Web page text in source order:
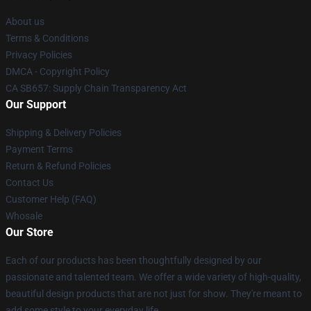
About us
Terms & Conditions
Privacy Policies
DMCA - Copyright Policy
CA SB657: Supply Chain Transparency Act
Our Support
Shipping & Delivery Policies
Payment Terms
Return & Refund Policies
Contact Us
Customer Help (FAQ)
Whosale
Our Store
Each of our products has been thoughtfully designed by our
passionate and talented team. We offer a wide variety of high-quality,
beautiful design products that are not just for show. They're meant to